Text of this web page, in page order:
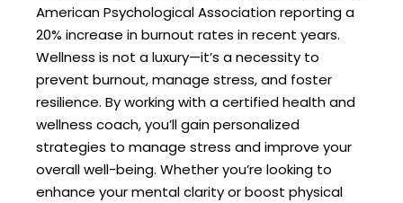
American Psychological Association reporting a
20% increase in burnout rates in recent years.
Wellness is not a luxury—it’s a necessity to
prevent burnout, manage stress, and foster
resilience. By working with a certified health and
wellness coach, you’ll gain personalized
strategies to manage stress and improve your
overall well-being. Whether you’re looking to
enhance your mental clarity or boost physical